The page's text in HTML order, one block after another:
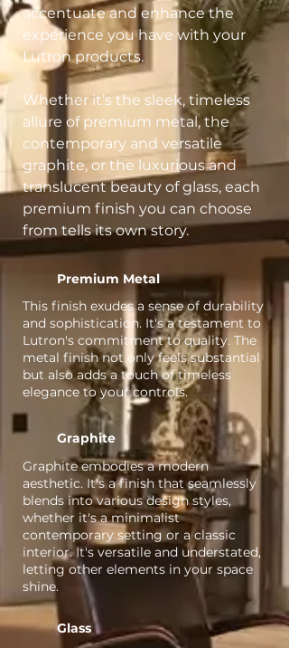
accentuate and enhance the
experience you have with your
Lutron products.
Whether it’s the sleek, timeless
allure of premium metal, the
contemporary and versatile
graphite, or the luxurious and
translucent beauty of glass, each
premium finish you can choose
from tells its own story.
Premium Metal
This finish exudes a sense of durability
and sophistication. It's a testament to
Lutron's commitment to quality. The
metal finish not only feels substantial
but also adds a touch of timeless
elegance to your controls.
Graphite
Graphite embodies a modern
aesthetic. It's a finish that seamlessly
blends into various design styles,
whether it's a minimalist
contemporary setting or a classic
interior. It's versatile and understated,
letting other elements in your space
shine.
Glass